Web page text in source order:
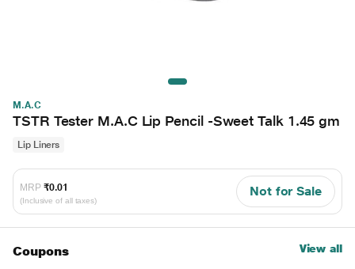
M.A.C
TSTR Tester M.A.C Lip Pencil -Sweet Talk 1.45 gm
Lip Liners
MRP ₹0.01
(Inclusive of all taxes)
Not for Sale
Coupons View all